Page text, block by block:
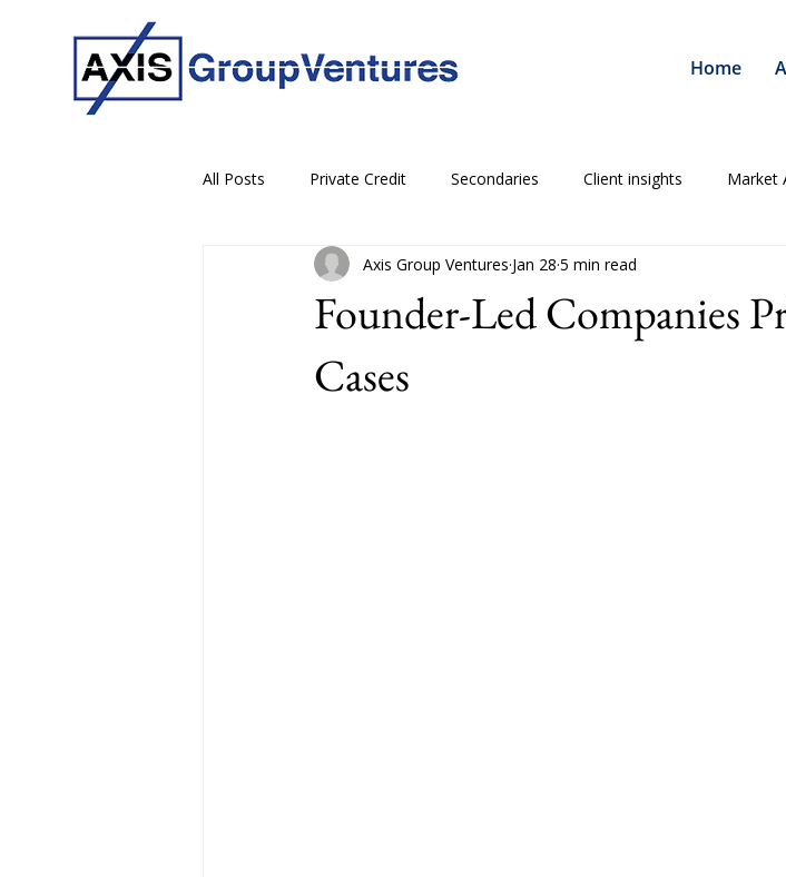
Home
All Posts Private Credit Secondaries Client insights Market
Founder-Led Companies
Cases
Axis Group Ventures Jan 28 5 min read